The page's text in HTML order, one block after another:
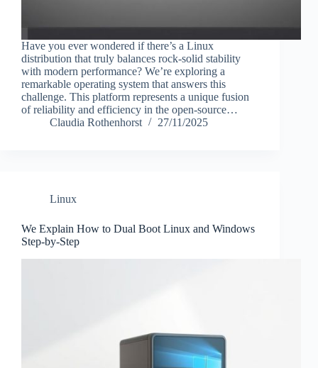
Have you ever wondered if there’s a Linux
distribution that truly balances rock-solid stability
with modern performance? We’re exploring a
remarkable operating system that answers this
challenge. This platform represents a unique fusion
of reliability and efficiency in the open-source…
Claudia Rothenhorst
27/11/2025
Linux
We Explain How to Dual Boot Linux and Windows
Step-by-Step